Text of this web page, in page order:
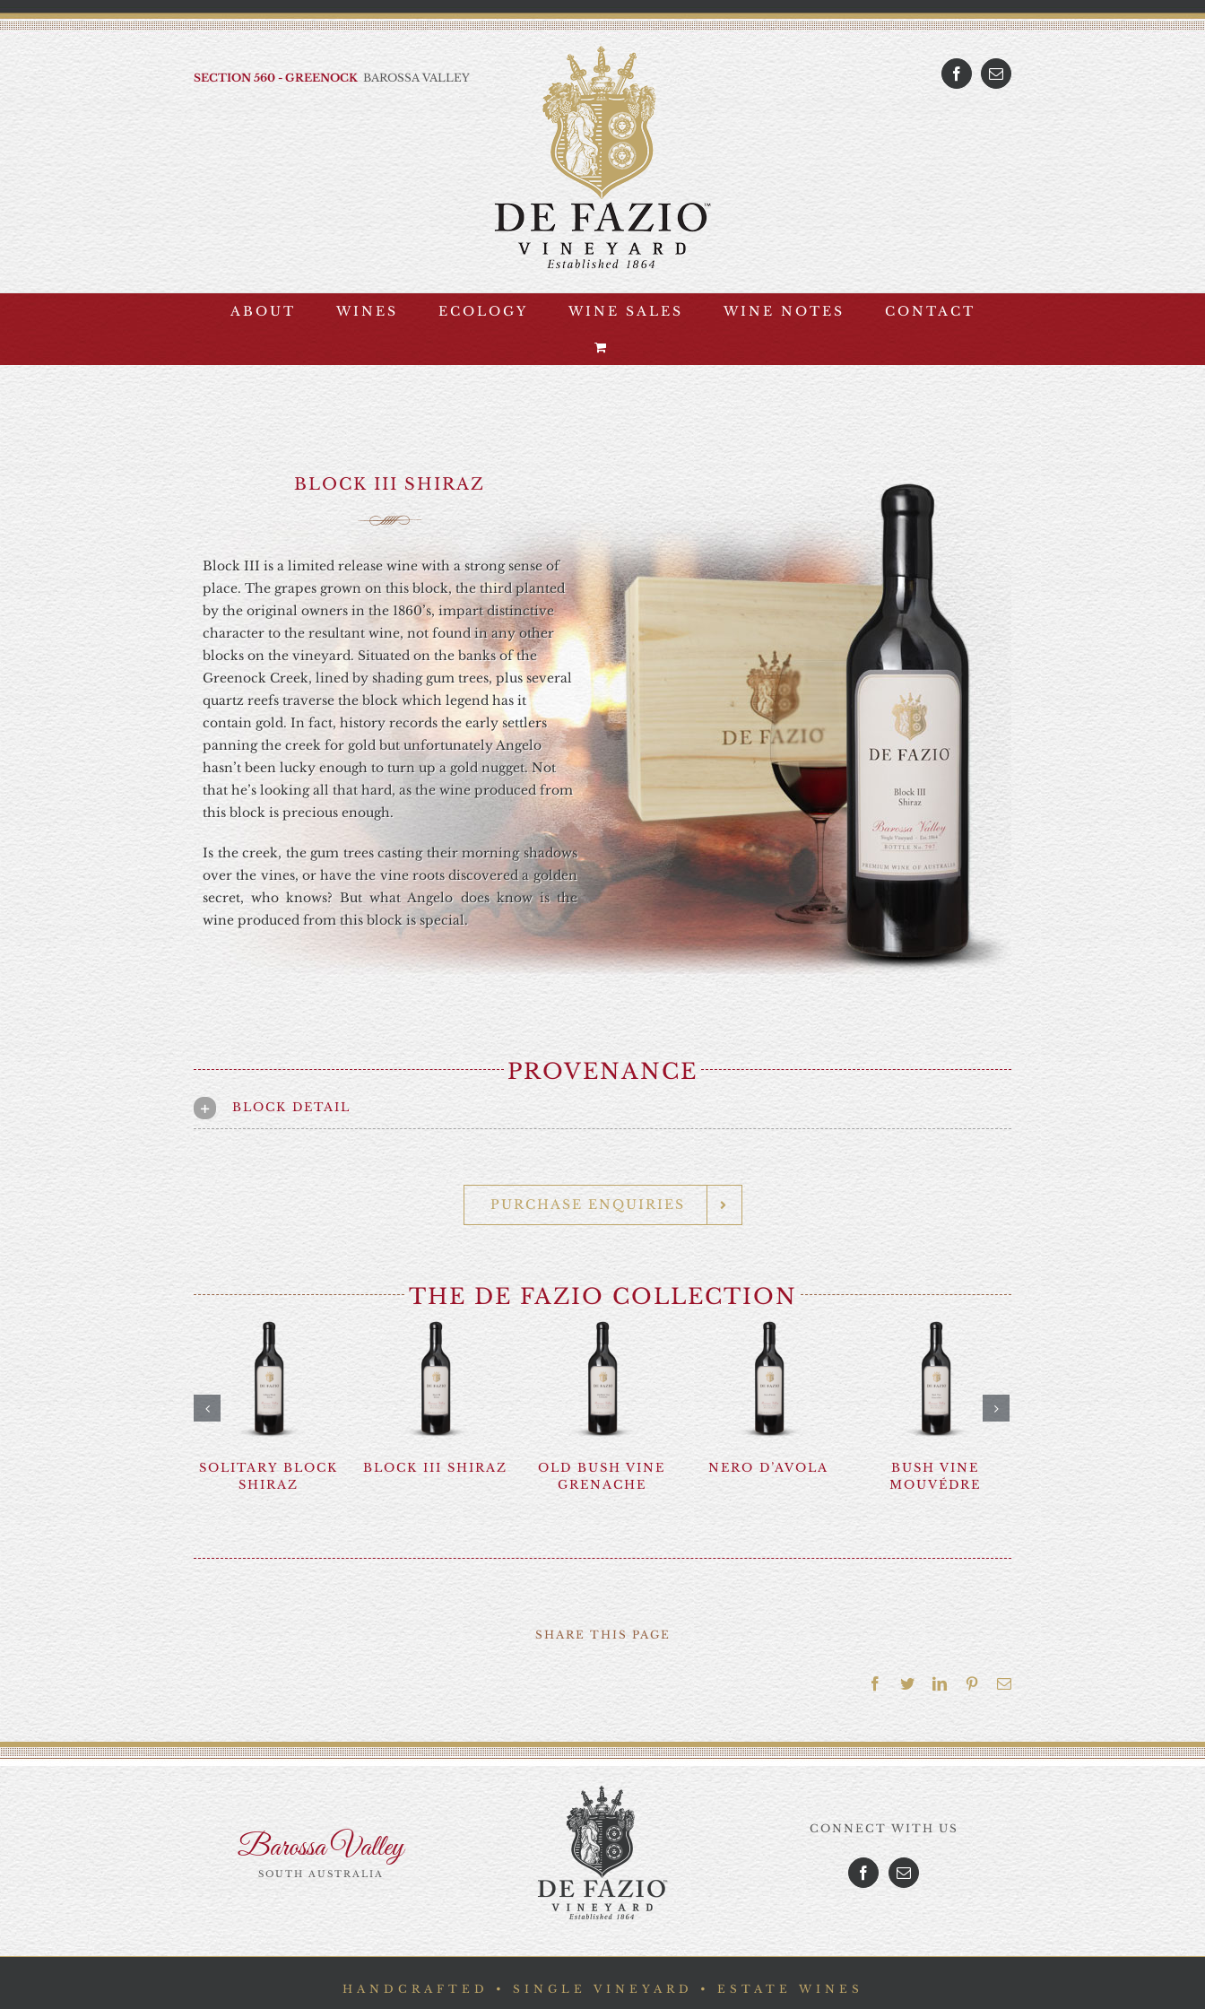
Skip
to
SECTION 560 - GREENOCK BAROSSA VALLEY FacebookEmail
ABOUT WINES ECOLOGY WINE SALES WINE NOTES CONTACT
BLOCK III SHIRAZ
Block III is a limited release wine with a strong sense of
place. The grapes grown on this block, the third planted
by the original owners in the 1860’s, impart distinctive
character to the resultant wine, not found in any other
blocks on the vineyard. Situated on the banks of the
Greenock Creek, lined by shading gum trees, plus several
quartz reefs traverse the block which legend has it
contain gold. In fact, history records the early settlers
panning the creek for gold but unfortunately Angelo
hasn’t been lucky enough to turn up a gold nugget. Not
that he’s looking all that hard, as the wine produced from
this block is precious enough.
Is the creek, the gum trees casting their morning shadows
over the vines, or have the vine roots discovered a golden
secret, who knows? But what Angelo does know is the
wine produced from this block is special.
PROVENANCE
BLOCK DETAIL
PURCHASE ENQUIRIES
THE DE FAZIO COLLECTION
SOLITARY BLOCK
SHIRAZ
BLOCK III SHIRAZ
OLD BUSH VINE
GRENACHE
NERO D’AVOLA
BUSH VINE
MOUVÉDRE
SYRAH NERO
SHARE THIS PAGE
Facebook
TwitterLinkedInPinterestEmail
Barossa Valley
SOUTH AUSTRALIA
CONNECT WITH US
HANDCRAFTED • SINGLE VINEYARD • ESTATE WINES